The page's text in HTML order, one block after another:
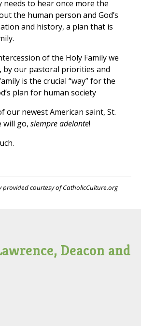
needs to hear once more the
the human person and God’s
and history, a plan that is
of the Holy Family we
by our pastoral priorities and
is the crucial “way” for the
plan for human society
our newest American saint, St.
will go, siempre adelante!
provided courtesy of CatholicCulture.org
Deacon and